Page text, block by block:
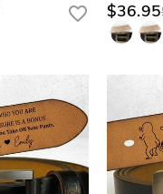
patina that gets better with
Your message is deeply
of a hardworking man’s
Keeps your sentimental
only for his eyes during the
$36.95